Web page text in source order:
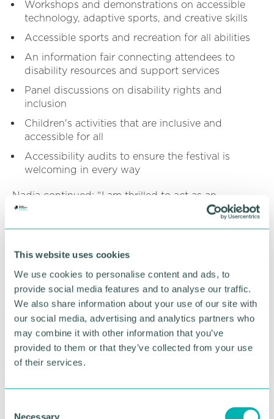
This website uses cookies
We use cookies to personalise content and ads, to
provide social media features and to analyse our traffic.
We also share information about your use of our site with
our social media, advertising and analytics partners who
may combine it with other information that you’ve
provided to them or that they’ve collected from your use
of their services.
Necessary
Workshops and demonstrations on accessible
technology, adaptive sports, and creative skills
Accessible sports and recreation for all abilities
An information fair connecting attendees to
disability resources and support services
Panel discussions on disability rights and
inclusion
Children's activities that are inclusive and
accessible for all
Accessibility audits to ensure the festival is
welcoming in every way
Nadia continued: “I am thrilled to act as an
advocate for the Birmingham Disability Festival,
and can’t wait to see how the event continues to
community we have here in Birmingham.”
RETURN TO LISTING
Advertisement